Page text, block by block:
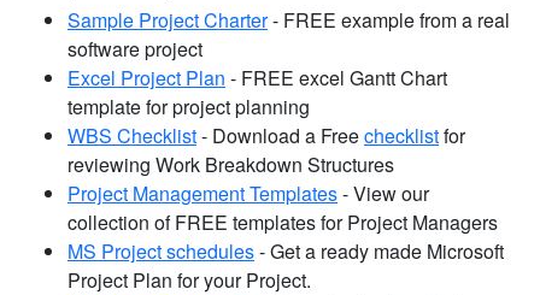
Sample Project Charter- FREE example from a real
software project
Excel Project Plan - FREE excel Gantt Chart
template for project planning
WBS Checklist- Download a Freechecklistfor
reviewing Work Breakdown Structures
Project Management Templates- View our
collection of FREE templates for Project Managers
MS Project schedules- Get a ready made Microsoft
Project Plan for your Project.